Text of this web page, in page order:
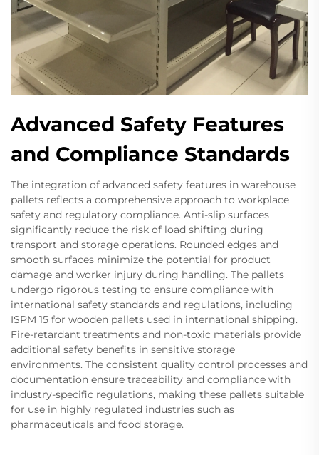
Advanced Safety Features
and Compliance Standards
The integration of advanced safety features in warehouse
pallets reflects a comprehensive approach to workplace
safety and regulatory compliance. Anti-slip surfaces
significantly reduce the risk of load shifting during
transport and storage operations. Rounded edges and
smooth surfaces minimize the potential for product
damage and worker injury during handling. The pallets
undergo rigorous testing to ensure compliance with
international safety standards and regulations, including
ISPM 15 for wooden pallets used in international shipping.
Fire-retardant treatments and non-toxic materials provide
additional safety benefits in sensitive storage
environments. The consistent quality control processes and
documentation ensure traceability and compliance with
industry-specific regulations, making these pallets suitable
for use in highly regulated industries such as
pharmaceuticals and food storage.